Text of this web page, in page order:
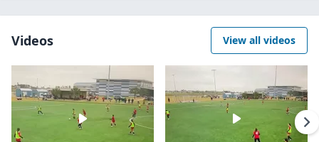
Videos View all videos